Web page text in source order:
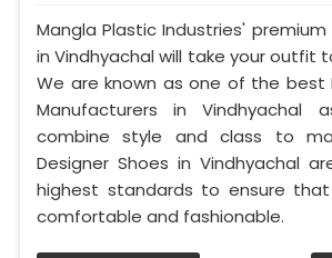
Mangla Plastic Industries' premium
in Vindhyachal will take your outfit
We are known as one of the best
Manufacturers in Vindhyachal
combine style and class to
Designer Shoes in Vindhyachal
highest standards to ensure
comfortable and fashionable.